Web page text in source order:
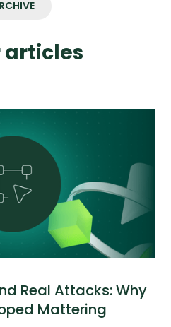
articles
Real Attacks: Why
Mattering